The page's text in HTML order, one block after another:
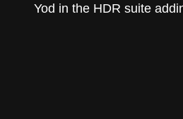
Yod in the HDR suite